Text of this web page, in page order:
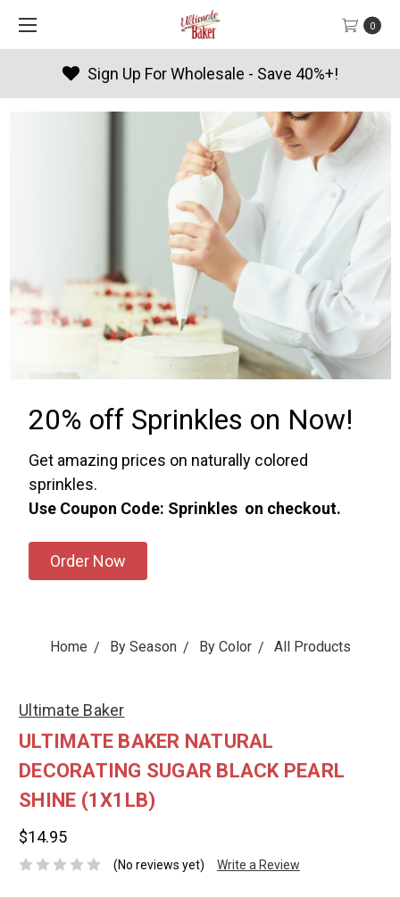
0
Products By Season
20% off Sprinkles on Now!
Get amazing prices on naturally colored
sprinkles.
Use Coupon Code: Sprinkles on checkout.
Order Now
Home By Season By Color All Products
Ultimate Baker
ULTIMATE BAKER NATURAL
DECORATING SUGAR BLACK PEARL
SHINE (1X1LB)
$14.95
(No reviews yet) Write a Review